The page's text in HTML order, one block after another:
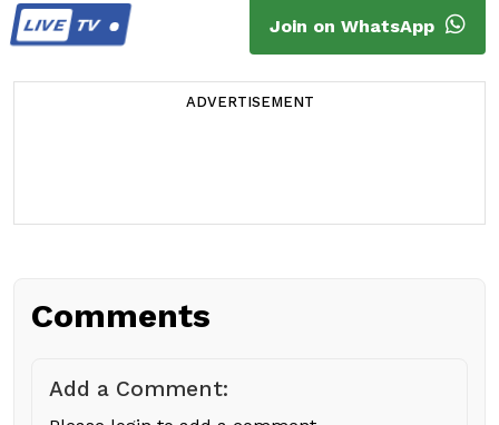
LIVETV Join on WhatsApp
ADVERTISEMENT
Comments
Add a Comment: